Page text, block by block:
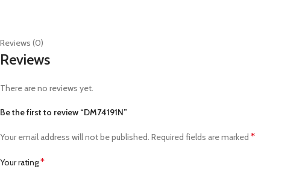
Reviews (0)
Reviews
There are no reviews yet.
Be the first to review “DM74191N”
Your email address will not be published. Required fields are marked *
Your rating*